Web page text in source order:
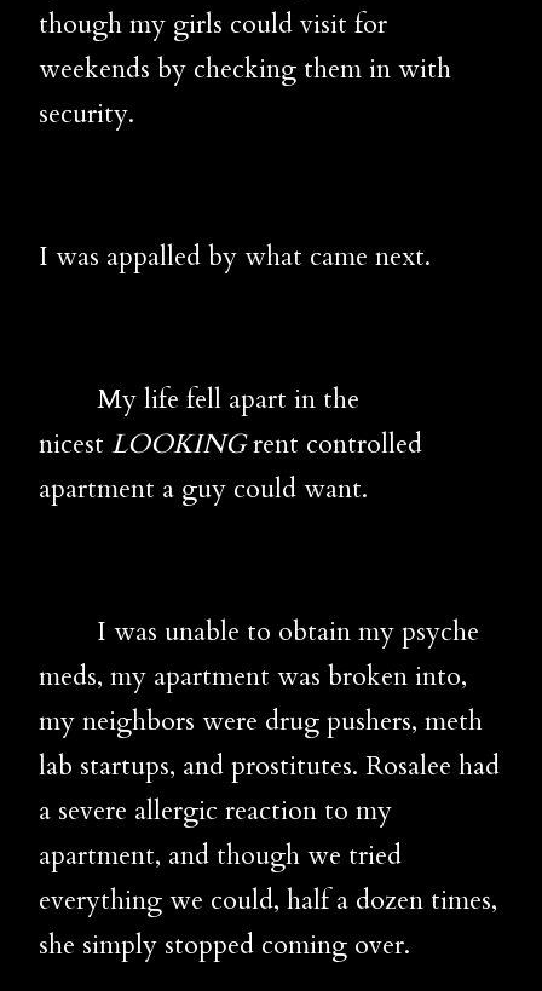
though my girls could visit for
weekends by checking them in with
security.
I was appalled by what came next.
My life fell apart in the
nicest LOOKINGrent controlled
apartment a guy could want.
I was unable to obtain my psyche
meds, my apartment was broken into,
my neighbors were drug pushers, meth
lab startups, and prostitutes. Rosalee had
a severe allergic reaction to my
apartment, and though we tried
everything we could, half a dozen times,
she simply stopped coming over.